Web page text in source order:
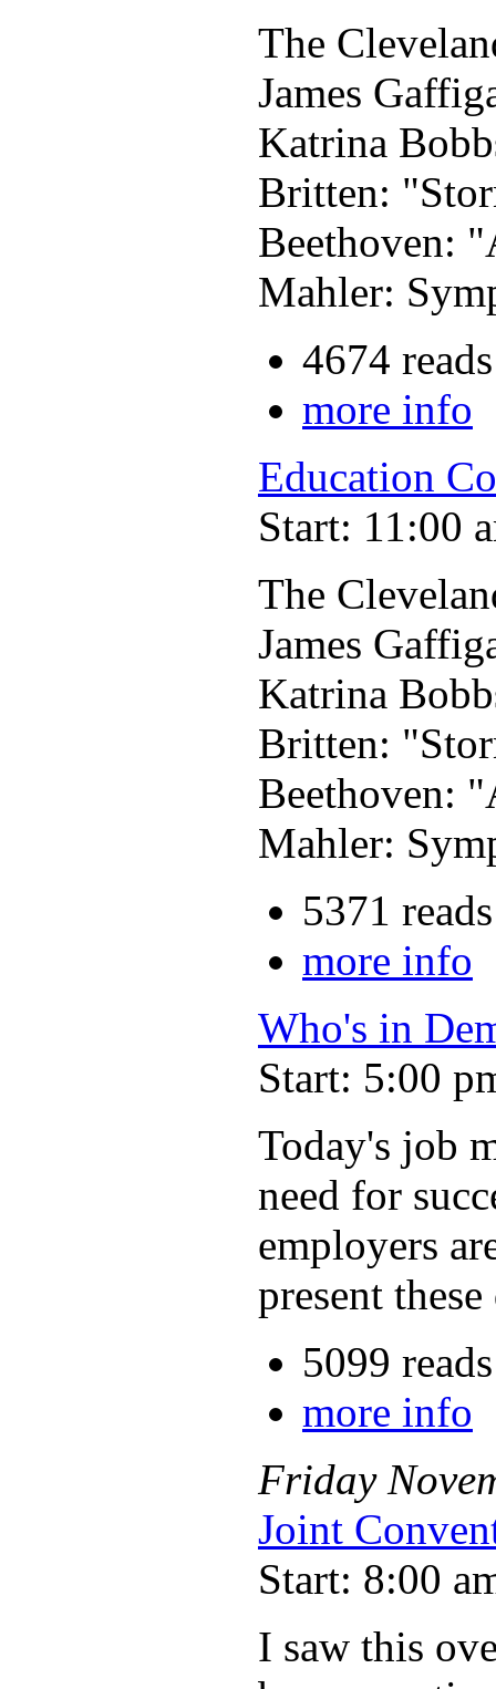
The
James
Katrina
Britten:
Beethoven:
Mahler:
4674 reads
more info
Education
Start: 11:00
The
James
Katrina
Britten:
Beethoven:
Mahler:
5371 reads
more info
Who's in
Start: 5:00
Today's job
need for
employers
present
5099 reads
more info
Friday
Joint
Start: 8:00
I saw this